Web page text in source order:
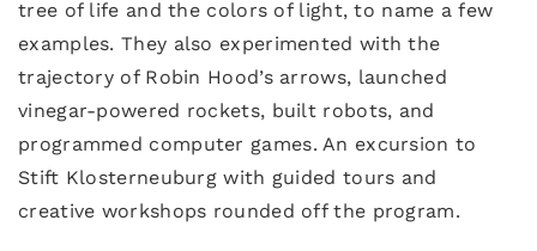
tree of life and the colors of light, to name a few
examples. They also experimented with the
trajectory of Robin Hood’s arrows, launched
vinegar-powered rockets, built robots, and
programmed computer games. An excursion to
Stift Klosterneuburg with guided tours and
creative workshops rounded off the program.